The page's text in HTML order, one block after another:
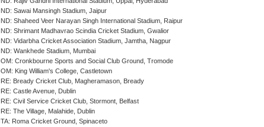
IND: Sawai Mansingh Stadium, Jaipur
IND: Shaheed Veer Narayan Singh International Stadium, Raipur
IND: Shrimant Madhavrao Scindia Cricket Stadium, Gwalior
IND: Vidarbha Cricket Association Stadium, Jamtha, Nagpur
IND: Wankhede Stadium, Mumbai
IOM: Cronkbourne Sports and Social Club Ground, Tromode
IOM: King William's College, Castletown
IRE: Bready Cricket Club, Magheramason, Bready
IRE: Castle Avenue, Dublin
IRE: Civil Service Cricket Club, Stormont, Belfast
IRE: The Village, Malahide, Dublin
ITA: Roma Cricket Ground, Spinaceto